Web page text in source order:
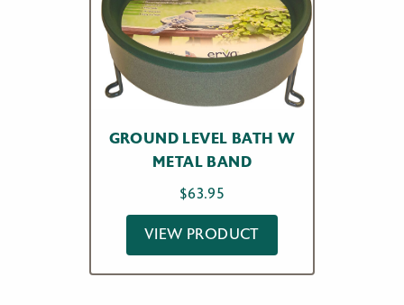
GROUND LEVEL BATH W
METAL BAND
$63.95
VIEW PRODUCT